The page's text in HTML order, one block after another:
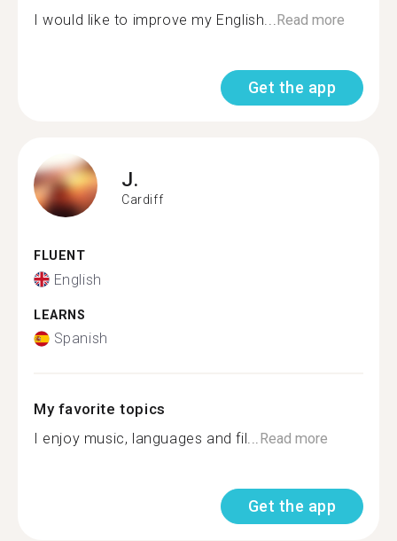
I would like to improve my English...Read more
Get the app
J.
Cardiff
FLUENT
English
LEARNS
Spanish
My favorite topics
I enjoy music, languages and fil...Read more
Get the app